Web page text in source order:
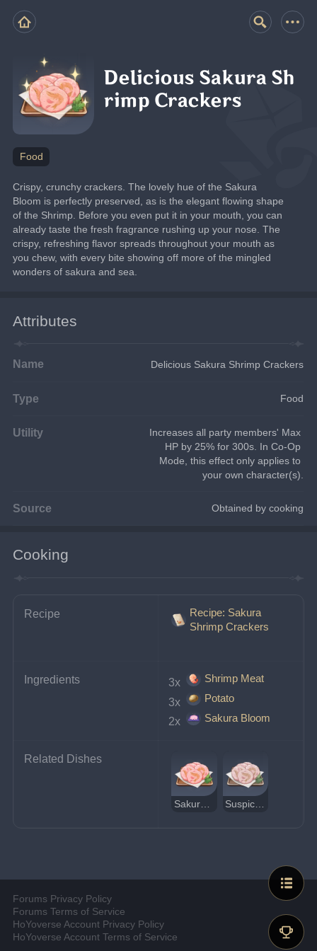
Delicious Sakura Sh
rimp Crackers
Food
Crispy, crunchy crackers. The lovely hue of the Sakura
Bloom is perfectly preserved, as is the elegant flowing shape
of the Shrimp. Before you even put it in your mouth, you can
already taste the fresh fragrance rushing up your nose. The
crispy, refreshing flavor spreads throughout your mouth as
you chew, with every bite showing off more of the mingled
wonders of sakura and sea.
Attributes
Name Delicious Sakura Shrimp Crackers
Type Food
Utility
Increases all party members' Max
HP by 25% for 300s. In Co-Op
Mode, this effect only applies to
your own character(s).
Source Obtained by cooking
Cooking
Recipe
Recipe: Sakura
Shrimp Crackers
Ingredients 3x
Shrimp Meat
3x
Potato
2x
Sakura Bloom
Related Dishes
Sakura Shrimp Crackers
Forums Privacy Policy
Forums Terms of Service
HoYoverse Account Privacy Policy
HoYoverse Account Terms of Service